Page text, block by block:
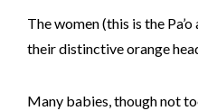
The women (this is the
their distinctive orange
Many babies, though not